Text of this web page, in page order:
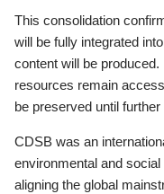
This consolidation
will be fully integrated
content will be produced.
resources remain
be preserved until further
CDSB was an
environmental and
aligning the global